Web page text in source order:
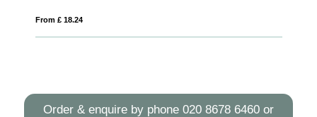
From £ 18.24
Order & enquire by phone 020 8678 6460or